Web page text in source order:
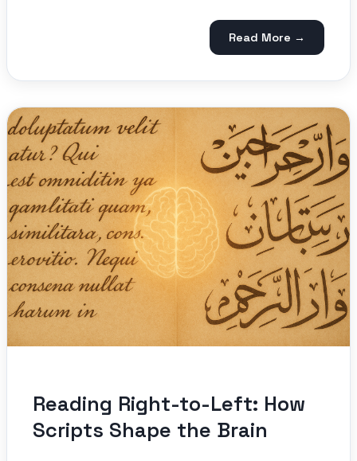
Read More →
Reading Right-to-Left: How
Scripts Shape the Brain